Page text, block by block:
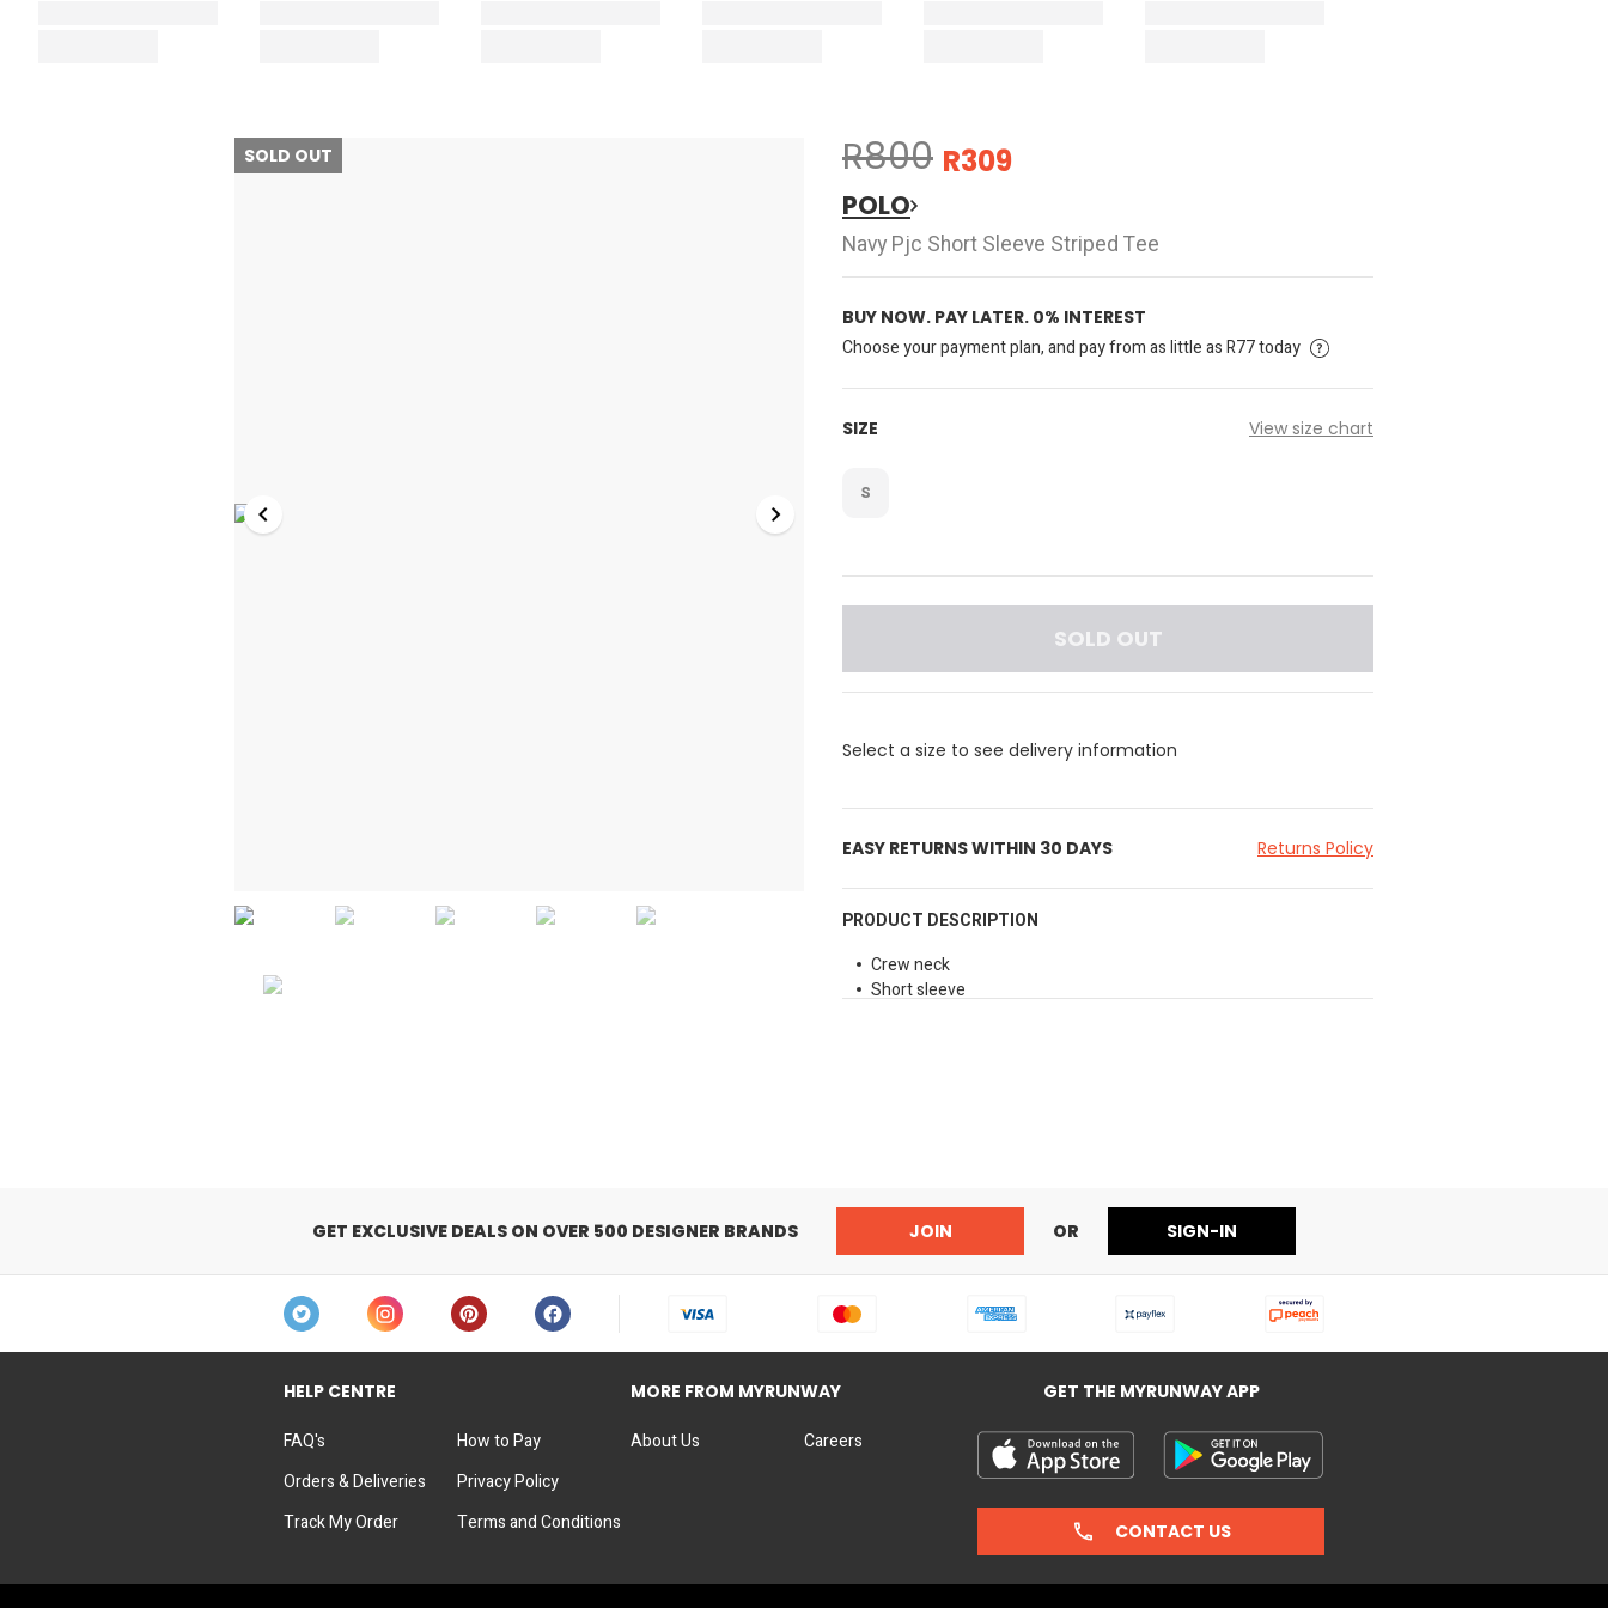
SOLD OUT R800 R309
POLO
Navy Pjc Short Sleeve Striped Tee
BUY NOW. PAY LATER. 0% INTEREST
Choose your payment plan, and pay from as little as R77 today
SIZE View size chart
S
SOLD OUT
Select a size to see delivery information
EASY RETURNS WITHIN 30 DAYS Returns Policy
PRODUCT DESCRIPTION
Crew neck
Short sleeve
GET EXCLUSIVE DEALS ON OVER 500 DESIGNER BRANDS JOIN OR SIGN-IN
HELP CENTRE
FAQ's
Orders & Deliveries
Track My Order
How to Pay
Privacy Policy
Terms and Conditions
MORE FROM MYRUNWAY
About Us Careers
GET THE MYRUNWAY APP
CONTACT US